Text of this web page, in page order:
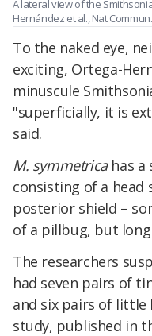
A lateral view of the
Hernández et al., Nat
To the naked eye,
exciting, Ortega-
minuscule
"superficially, it is
said.
M. symmetricahas a
consisting of a head
posterior shield –
of a pillbug, but long
The researchers
had seven pairs of
and six pairs of little
study, published in